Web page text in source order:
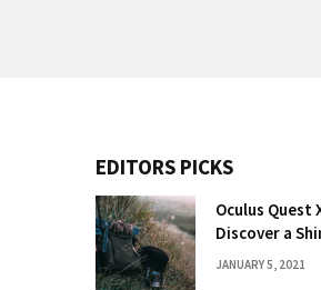
EDITORS PICKS
Oculus Quest
Discover a
JANUARY 5, 2021